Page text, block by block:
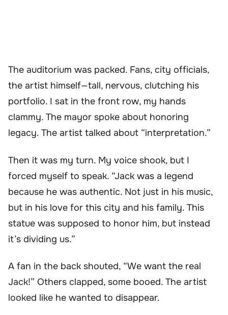
The auditorium was packed. Fans, city officials,
the artist himself—tall, nervous, clutching his
portfolio. I sat in the front row, my hands
clammy. The mayor spoke about honoring
legacy. The artist talked about “interpretation.”
Then it was my turn. My voice shook, but I
forced myself to speak. “Jack was a legend
because he was authentic. Not just in his music,
but in his love for this city and his family. This
statue was supposed to honor him, but instead
it’s dividing us.”
A fan in the back shouted, “We want the real
Jack!” Others clapped, some booed. The artist
looked like he wanted to disappear.